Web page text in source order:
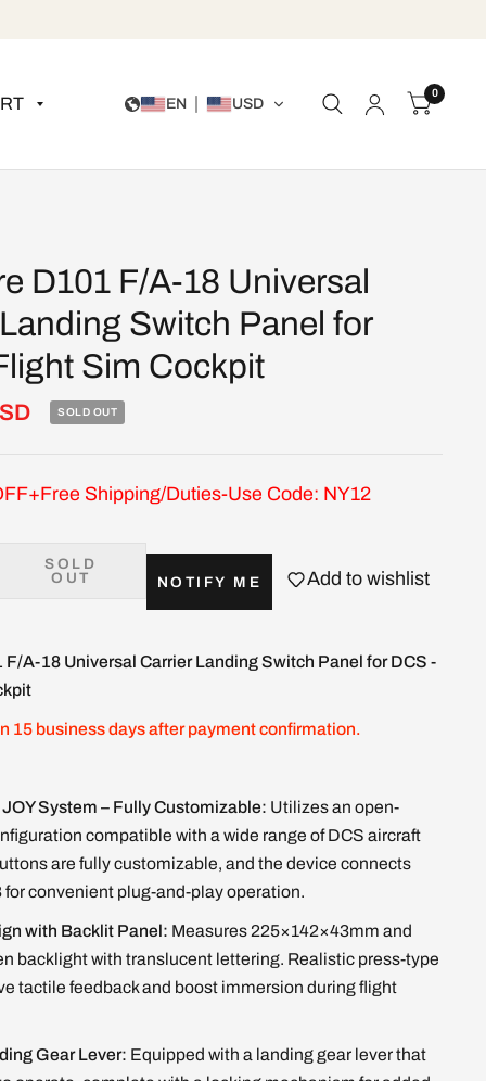
EN USD
0
D101 F/A-18 Universal
Switch Panel for
Sim Cockpit
SOLD OUT
Shipping/Duties-Use Code: NY12
SOLD
OUT
NOTIFY ME Add to wishlist
F/A-18 Universal Carrier Landing Switch Panel for DCS -
15 business days after payment confirmation.
System – Fully Customizable: Utilizes an open-
compatible with a wide range of DCS aircraft
are fully customizable, and the device connects
for convenient plug-and-play operation.
with Backlit Panel: Measures 225×142×43mm and
backlight with translucent lettering. Realistic press-type
tactile feedback and boost immersion during flight
Gear Lever: Equipped with a landing gear lever that